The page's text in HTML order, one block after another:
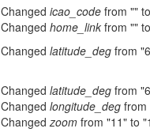
Changed icao_code from ""
Changed home_link from ""
Changed latitude_deg from
Changed latitude_deg from
Changed longitude_deg from
Changed zoom from "11" to